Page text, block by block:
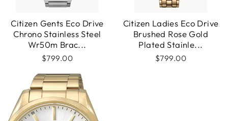
Citizen Gents Eco Drive
Chrono Stainless Steel
Wr50m Brac...
$799.00
Citizen Ladies Eco Drive
Brushed Rose Gold
Plated Stainle...
$799.00